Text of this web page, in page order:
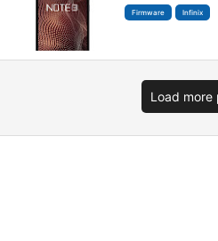
Firmware Infinix
Load more